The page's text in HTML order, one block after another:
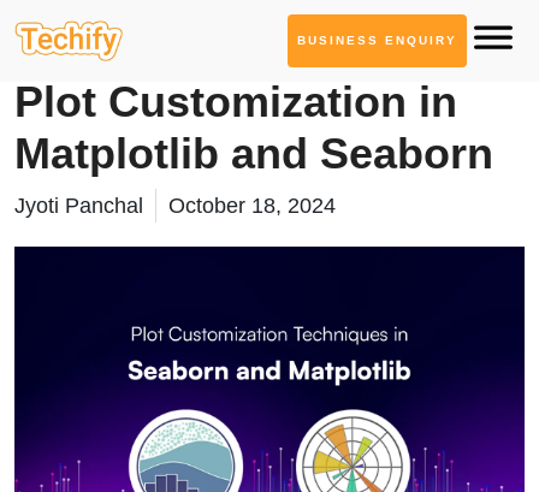
BUSINESS ENQUIRY
Technology Based Blogs
Plot Customization in
Matplotlib and Seaborn
Jyoti Panchal October 18, 2024